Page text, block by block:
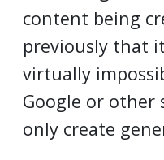
content being
previously that
virtually
Google or other
only create